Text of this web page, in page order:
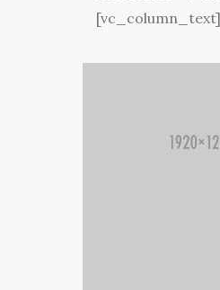
[vc_column_text]